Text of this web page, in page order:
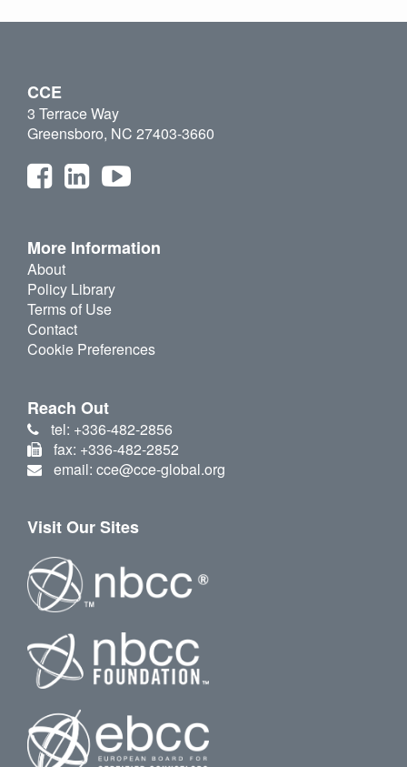
CCE
3 Terrace Way
Greensboro, NC 27403-3660
More Information
About
Policy Library
Terms of Use
Contact
Cookie Preferences
Reach Out
tel: +336-482-2856
fax: +336-482-2852
email: cce@cce-global.org
Visit Our Sites